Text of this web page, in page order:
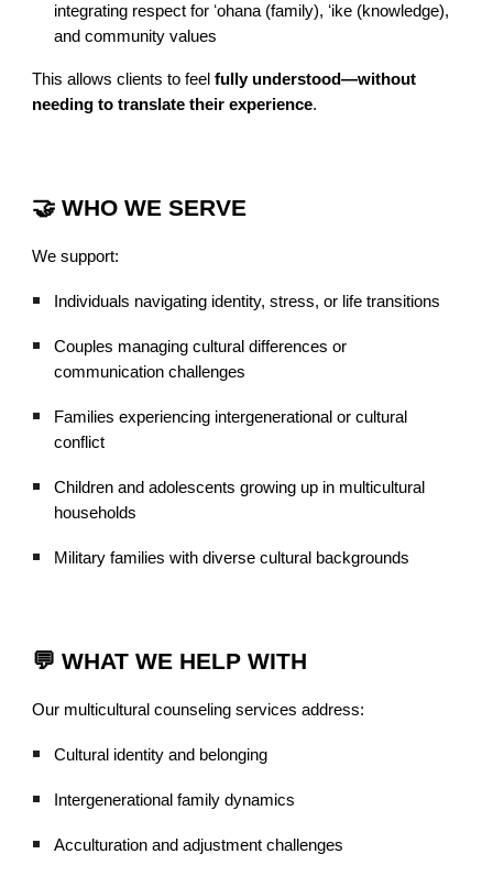
integrating respect for ʻohana (family), ʻike (knowledge),
and community values
This allows clients to feelfully understood—without
needing to translate their experience.
🤝 WHO WE SERVE
We support:
Individuals navigating identity, stress, or life transitions
Couples managing cultural differences or
communication challenges
Families experiencing intergenerational or cultural
conflict
Children and adolescents growing up in multicultural
households
Military families with diverse cultural backgrounds
💬 WHAT WE HELP WITH
Our multicultural counseling services address:
Cultural identity and belonging
Intergenerational family dynamics
Acculturation and adjustment challenges